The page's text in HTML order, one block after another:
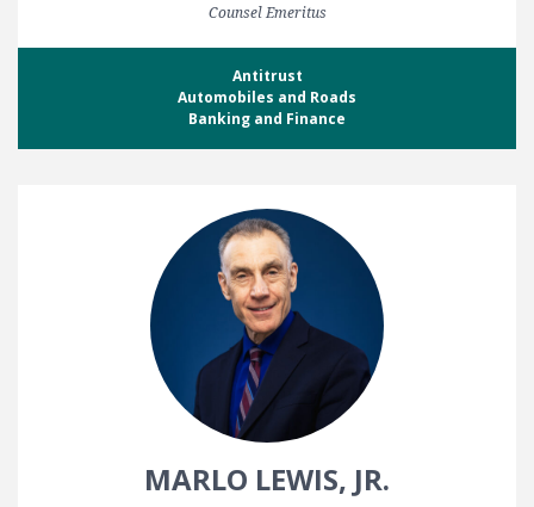
Counsel Emeritus
Antitrust
Automobiles and Roads
Banking and Finance
MARLO LEWIS, JR.